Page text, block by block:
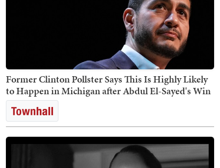
Former Clinton Pollster Says This Is Highly Likely
to Happen in Michigan after Abdul El-Sayed's Win